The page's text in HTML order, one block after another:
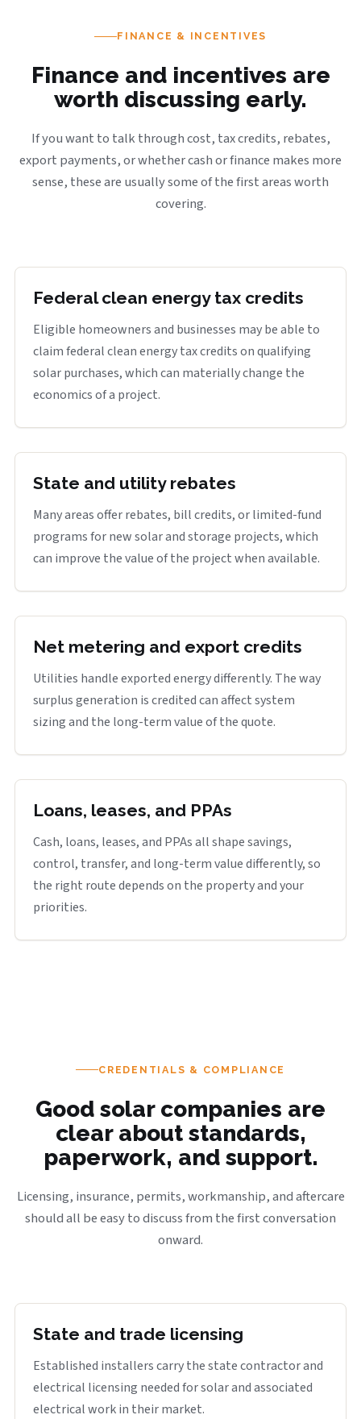
FINANCE & INCENTIVES
Finance and incentives are
worth discussing early.
If you want to talk through cost, tax credits, rebates,
export payments, or whether cash or finance makes more
sense, these are usually some of the first areas worth
covering.
Federal clean energy tax credits
Eligible homeowners and businesses may be able to
claim federal clean energy tax credits on qualifying
solar purchases, which can materially change the
economics of a project.
State and utility rebates
Many areas offer rebates, bill credits, or limited-fund
programs for new solar and storage projects, which
can improve the value of the project when available.
Net metering and export credits
Utilities handle exported energy differently. The way
surplus generation is credited can affect system
sizing and the long-term value of the quote.
Loans, leases, and PPAs
Cash, loans, leases, and PPAs all shape savings,
control, transfer, and long-term value differently, so
the right route depends on the property and your
priorities.
CREDENTIALS & COMPLIANCE
Good solar companies are
clear about standards,
paperwork, and support.
Licensing, insurance, permits, workmanship, and aftercare
should all be easy to discuss from the first conversation
onward.
State and trade licensing
Established installers carry the state contractor and
electrical licensing needed for solar and associated
electrical work in their market.